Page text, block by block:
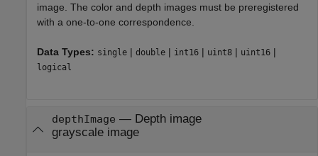
image. The color and depth images must be preregistered
with a one-to-one correspondence.
Data Types: single | double | int16 | uint8 | uint16 |
logical
depthImage — Depth image
grayscale image